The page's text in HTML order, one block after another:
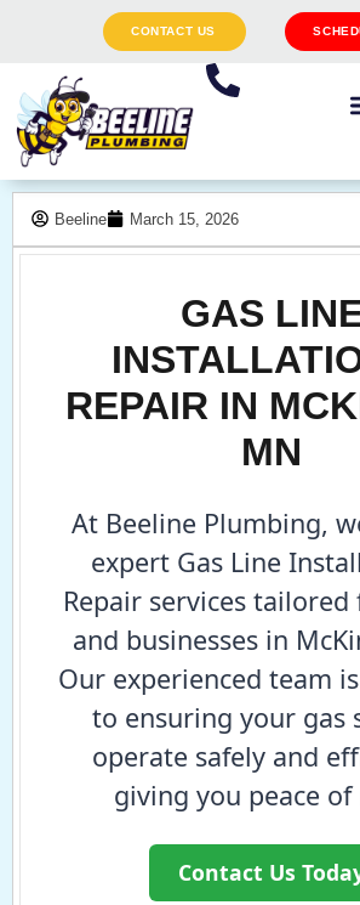
CONTACT US
Beeline March 15, 2026
GAS
REPAIR IN
MN
At Beeline Plumbing,
expert Gas Line
Repair services
and businesses in
Our experienced team
to ensuring your gas
operate safely and
giving you peace
Contact Us